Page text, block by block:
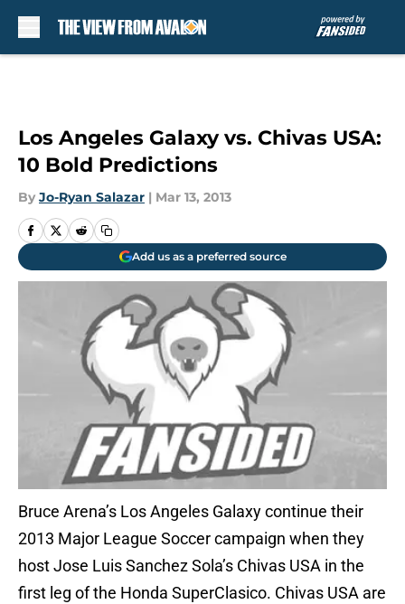
Los Angeles Galaxy vs. Chivas USA:
10 Bold Predictions
By Jo-Ryan Salazar | Mar 13, 2013
Add us as a preferred source
Bruce Arena’s Los Angeles Galaxy continue their
2013 Major League Soccer campaign when they
host Jose Luis Sanchez Sola’s Chivas USA in the
first leg of the Honda SuperClasico. Chivas USA are